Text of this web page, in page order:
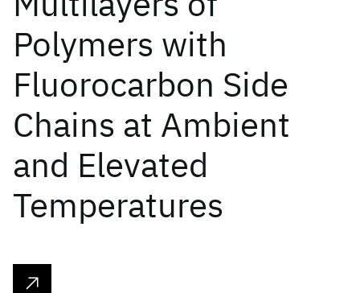
Polymers with
Fluorocarbon Side
Chains at Ambient
and Elevated
Temperatures